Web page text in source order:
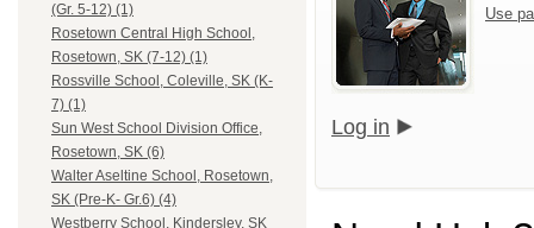
(Gr. 5-12) (1)
Rosetown Central High School,
Rosetown, SK (7-12) (1)
Rossville School, Coleville, SK (K-
7) (1)
Sun West School Division Office,
Rosetown, SK (6)
Walter Aseltine School, Rosetown,
SK (Pre-K- Gr.6) (4)
Westberry School, Kindersley, SK
Use
Log in